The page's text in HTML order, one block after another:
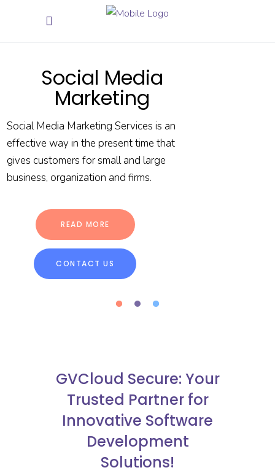
CONTACT US
READ MORE
Social Media
Marketing
Social Media Marketing Services is an
effective way in the present time that
gives customers for small and large
business, organization and firms.
GVCloud Secure: Your
Trusted Partner for
Innovative Software
Development
Solutions!